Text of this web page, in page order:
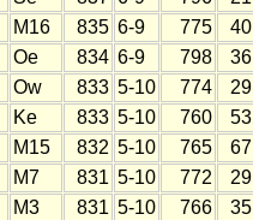
M16 835 6-9 775 40
Oe 834 6-9 798 36
Ow 833 5-10 774 29
Ke 833 5-10 760 53
M15 832 5-10 765 67
M7 831 5-10 772 29
M3 831 5-10 766 35